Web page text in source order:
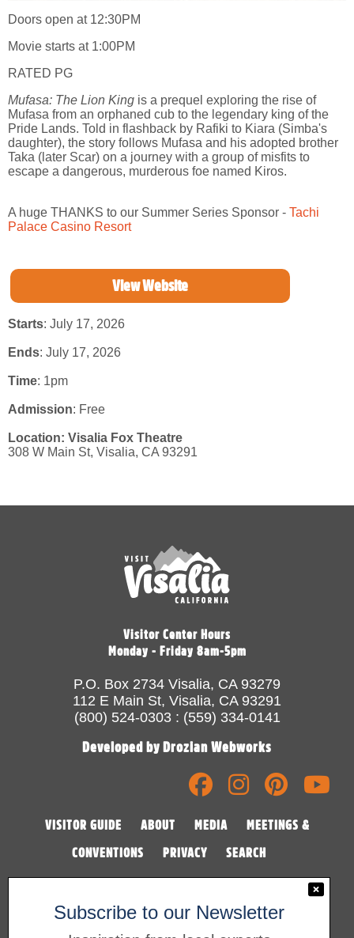
Doors open at 12:30PM
Movie starts at 1:00PM
RATED PG
Mufasa: The Lion King is a prequel exploring the rise of
Mufasa from an orphaned cub to the legendary king of the
Pride Lands. Told in flashback by Rafiki to Kiara (Simba's
daughter), the story follows Mufasa and his adopted brother
Taka (later Scar) on a journey with a group of misfits to
escape a dangerous, murderous foe named Kiros.
A huge THANKS to our Summer Series Sponsor - Tachi
Palace Casino Resort
View Website
Starts: July 17, 2026
Ends: July 17, 2026
Time: 1pm
Admission: Free
Location: Visalia Fox Theatre
308 W Main St, Visalia, CA93291
Visitor Center Hours
Monday - Friday 8am-5pm
P.O. Box 2734 Visalia, CA 93279
112 E Main St, Visalia, CA 93291
(800) 524-0303 : (559) 334-0141
Developed by Drozian Webworks
VISITOR GUIDE ABOUT MEDIA MEETINGS &
CONVENTIONS PRIVACY SEARCH
Subscribe to our Newsletter